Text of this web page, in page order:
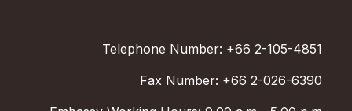
Telephone Number: +66 2-105-4851
Fax Number: +66 2-026-6390